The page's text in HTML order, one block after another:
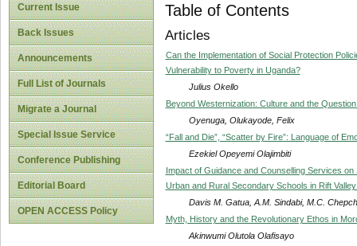
Current Issue
Back Issues
Announcements
Full List of Journals
Migrate a Journal
Special Issue Service
Conference Publishing
Editorial Board
OPEN ACCESS Policy
Table of Contents
Articles
Can the Implementation of Social Protection
Vulnerability to Poverty in Uganda?
Julius Okello
Beyond Westernization: Culture and the
Oyenuga, Olukayode, Felix
“Fall and Die”, “Scatter by Fire”: Language of
Ezekiel Opeyemi Olajimbiti
Impact of Guidance and Counselling Services
Urban and Rural Secondary Schools in Rift
Davis M. Gatua, A.M. Sindabi, M.C.
Myth, History and the Revolutionary Ethos in
Akinwumi Olutola Olafisayo